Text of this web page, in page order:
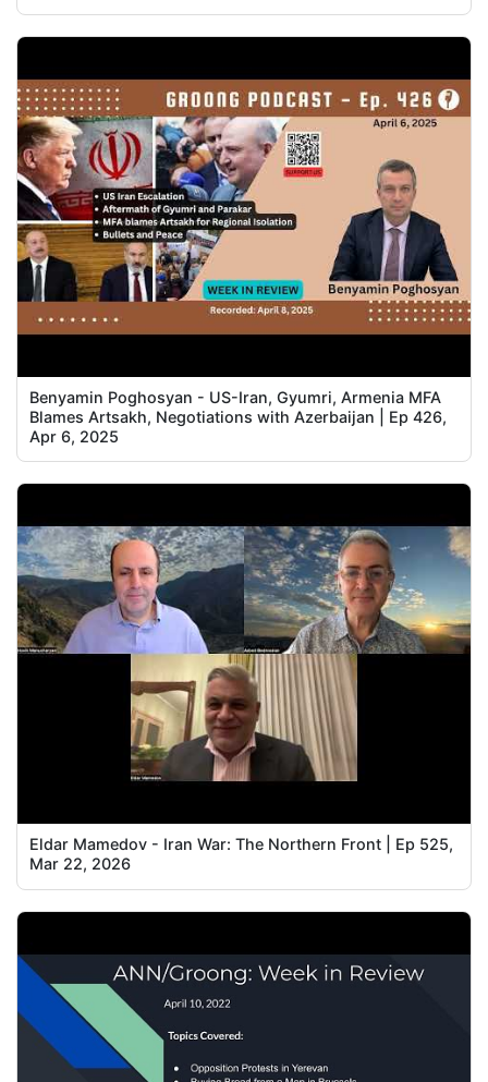
Benyamin Poghosyan - US-Iran, Gyumri, Armenia MFA
Blames Artsakh, Negotiations with Azerbaijan | Ep 426,
Apr 6, 2025
Eldar Mamedov - Iran War: The Northern Front | Ep 525,
Mar 22, 2026